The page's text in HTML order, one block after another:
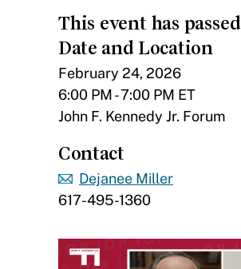
This event has passed
Date and Location
February 24, 2026
6:00 PM - 7:00 PM ET
John F. Kennedy Jr. Forum
Contact
Dejanee Miller
617-495-1360